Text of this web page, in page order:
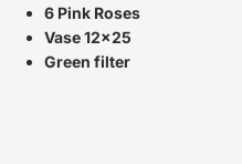
6 Pink Roses
Vase 12x25
Green filter